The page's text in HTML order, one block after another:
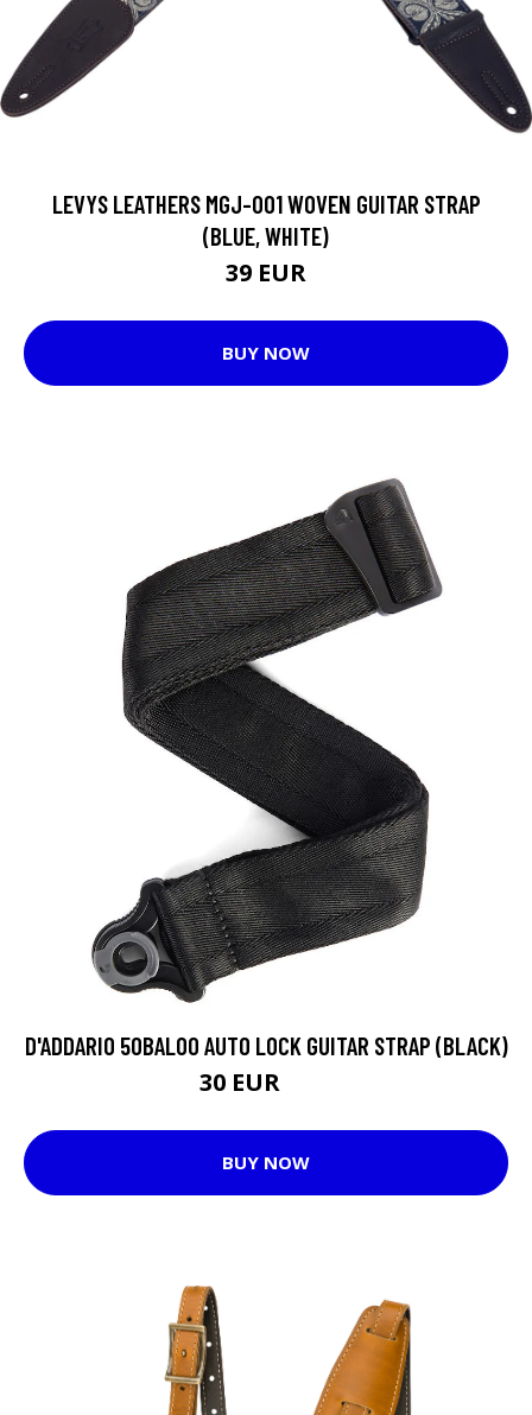
LEVYS LEATHERS MGJ-001 WOVEN GUITAR STRAP
(BLUE, WHITE)
39 EUR
BUY NOW
D'ADDARIO 50BAL00 AUTO LOCK GUITAR STRAP (BLACK)
30 EUR
BUY NOW